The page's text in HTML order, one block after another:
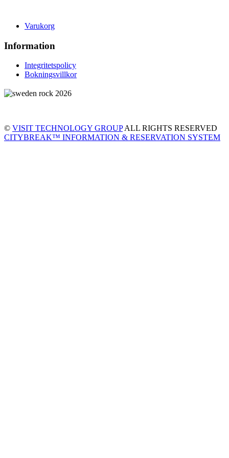
Varukorg
Information
Integritetspolicy
Bokningsvillkor
© VISIT TECHNOLOGY GROUPALL RIGHTS RESERVED
CITYBREAK™ INFORMATION & RESERVATION SYSTEM